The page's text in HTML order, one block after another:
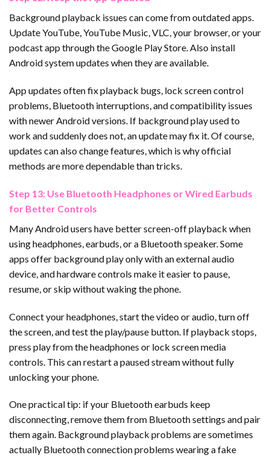
Background playback issues can come from outdated apps.
Update YouTube, YouTube Music, VLC, your browser, or your
podcast app through the Google Play Store. Also install
Android system updates when they are available.
App updates often fix playback bugs, lock screen control
problems, Bluetooth interruptions, and compatibility issues
with newer Android versions. If background play used to
work and suddenly does not, an update may fix it. Of course,
updates can also change features, which is why official
methods are more dependable than tricks.
Step 13: Use Bluetooth Headphones or Wired Earbuds
for Better Controls
Many Android users have better screen-off playback when
using headphones, earbuds, or a Bluetooth speaker. Some
apps offer background play only with an external audio
device, and hardware controls make it easier to pause,
resume, or skip without waking the phone.
Connect your headphones, start the video or audio, turn off
the screen, and test the play/pause button. If playback stops,
press play from the headphones or lock screen media
controls. This can restart a paused stream without fully
unlocking your phone.
One practical tip: if your Bluetooth earbuds keep
disconnecting, remove them from Bluetooth settings and pair
them again. Background playback problems are sometimes
actually Bluetooth connection problems wearing a fake